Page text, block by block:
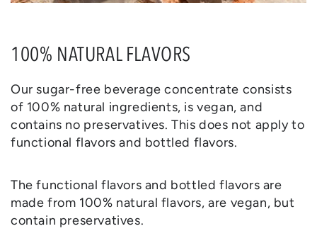
100% NATURAL FLAVORS
Our sugar-free beverage concentrate consists
of 100% natural ingredients, is vegan, and
contains no preservatives. This does not apply to
functional flavors and bottled flavors.
The functional flavors and bottled flavors are
made from 100% natural flavors, are vegan, but
contain preservatives.